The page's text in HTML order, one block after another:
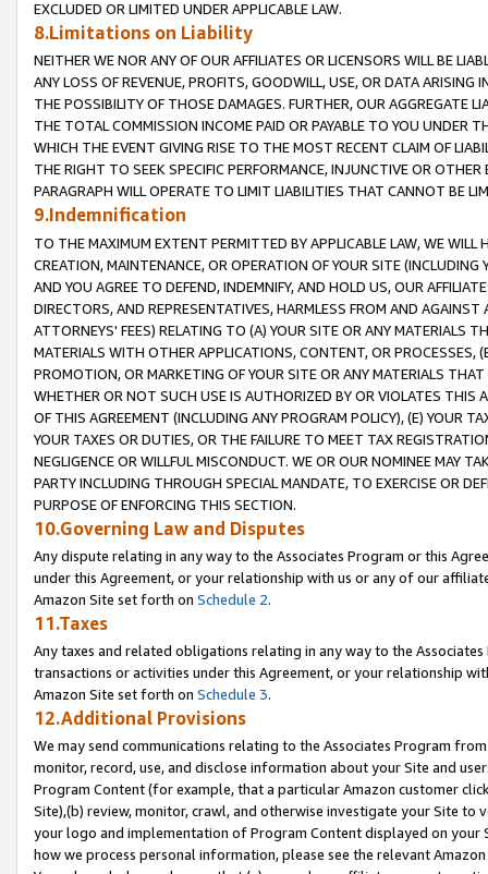
EXCLUDED OR LIMITED UNDER APPLICABLE LAW.
8.Limitations on Liability
NEITHER WE NOR ANY OF OUR AFFILIATES OR LICENSORS WILL BE
ANY LOSS OF REVENUE, PROFITS, GOODWILL, USE, OR DATA ARISING
THE POSSIBILITY OF THOSE DAMAGES. FURTHER, OUR AGGREGATE
THE TOTAL COMMISSION INCOME PAID OR PAYABLE TO YOU UNDER
WHICH THE EVENT GIVING RISE TO THE MOST RECENT CLAIM OF
THE RIGHT TO SEEK SPECIFIC PERFORMANCE, INJUNCTIVE OR
PARAGRAPH WILL OPERATE TO LIMIT LIABILITIES THAT CANNOT BE
9.Indemnification
TO THE MAXIMUM EXTENT PERMITTED BY APPLICABLE LAW, WE WILL
CREATION, MAINTENANCE, OR OPERATION OF YOUR SITE (INCLUDING
AND YOU AGREE TO DEFEND, INDEMNIFY, AND HOLD US, OUR
DIRECTORS, AND REPRESENTATIVES, HARMLESS FROM AND
ATTORNEYS' FEES) RELATING TO (A) YOUR SITE OR ANY MATERIALS
MATERIALS WITH OTHER APPLICATIONS, CONTENT, OR PROCESSES,
PROMOTION, OR MARKETING OF YOUR SITE OR ANY MATERIALS
WHETHER OR NOT SUCH USE IS AUTHORIZED BY OR VIOLATES THIS
OF THIS AGREEMENT (INCLUDING ANY PROGRAM POLICY), (E) YOUR
YOUR TAXES OR DUTIES, OR THE FAILURE TO MEET TAX
NEGLIGENCE OR WILLFUL MISCONDUCT. WE OR OUR NOMINEE MAY
PARTY INCLUDING THROUGH SPECIAL MANDATE, TO EXERCISE OR
PURPOSE OF ENFORCING THIS SECTION.
10.Governing Law and Disputes
Any dispute relating in any way to the Associates Program or this
under this Agreement, or your relationship with us or any of our
Amazon Site set forth on Schedule 2.
11.Taxes
Any taxes and related obligations relating in any way to the
transactions or activities under this Agreement, or your relationship
Amazon Site set forth on Schedule 3.
12.Additional Provisions
We may send communications relating to the Associates Program
monitor, record, use, and disclose information about your Site and
Program Content (for example, that a particular Amazon customer
Site),(b) review, monitor, crawl, and otherwise investigate your Site
your logo and implementation of Program Content displayed on
how we process personal information, please see the relevant